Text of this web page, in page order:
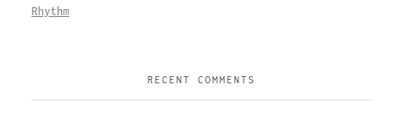
Rhythm
RECENT COMMENTS